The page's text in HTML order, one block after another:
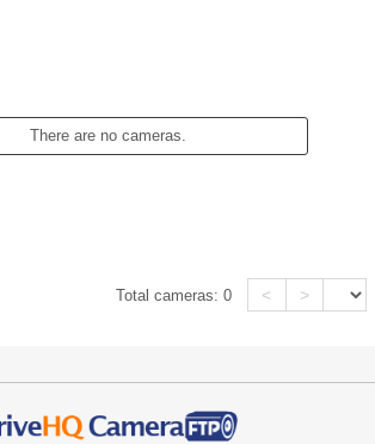
There are no cameras.
Total cameras:0 < >